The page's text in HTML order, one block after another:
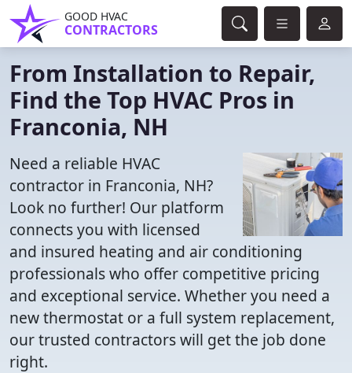
GOOD HVAC
CONTRACTORS
From Installation to Repair,
Find the Top HVAC Pros in
Franconia, NH
Need a reliable HVAC
contractor in Franconia, NH?
Look no further! Our platform
connects you with licensed
and insured heating and air conditioning
professionals who offer competitive pricing
and exceptional service. Whether you need a
new thermostat or a full system replacement,
our trusted contractors will get the job done
right.